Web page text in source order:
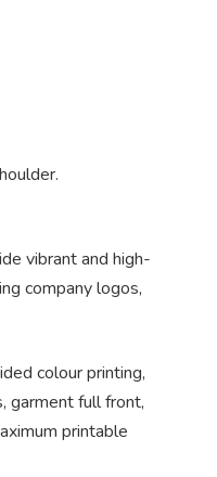
vibrant and high-
company logos,
colour printing,
garment full front,
printable